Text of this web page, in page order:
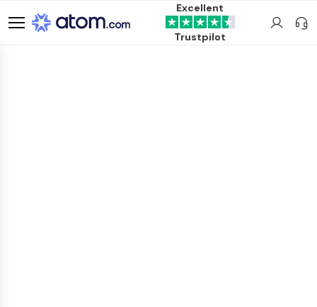
Excellent
Trustpilot